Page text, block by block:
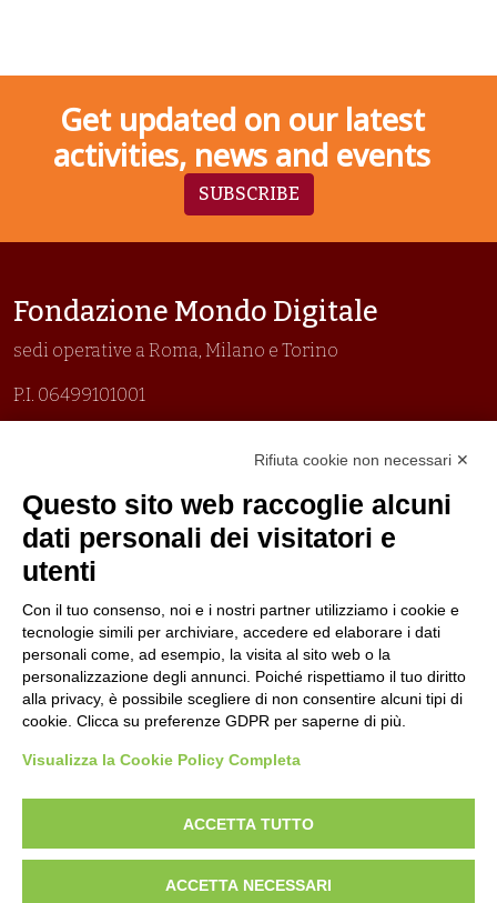
Get updated on our latest
activities, news and events
SUBSCRIBE
Fondazione Mondo Digitale
sedi operative a Roma, Milano e Torino
P.I. 06499101001
Prima emissione 26/04/2007
Politica per la parità di genere
Politica antibullismo
Piè di pagina
Contacts
Jobs
Transparent administration
Follow us
Rifiuta cookie non necessari ✕
Questo sito web raccoglie alcuni
dati personali dei visitatori e
utenti
Con il tuo consenso, noi e i nostri partner utilizziamo i cookie e
tecnologie simili per archiviare, accedere ed elaborare i dati
personali come, ad esempio, la visita al sito web o la
personalizzazione degli annunci. Poiché rispettiamo il tuo diritto
alla privacy, è possibile scegliere di non consentire alcuni tipi di
cookie. Clicca su preferenze GDPR per saperne di più.
Visualizza la Cookie Policy Completa
ACCETTA TUTTO
ACCETTA NECESSARI